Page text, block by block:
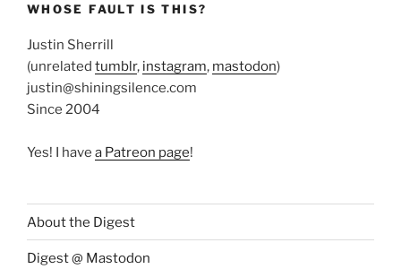
WHOSE FAULT IS THIS?
Justin Sherrill
(unrelated tumblr, instagram, mastodon)
justin@shiningsilence.com
Since 2004
Yes! I have a Patreon page!
About the Digest
Digest @ Mastodon